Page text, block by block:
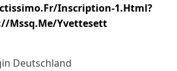
inscription-1.html?
mssq.me/yvettesett
Deutschland